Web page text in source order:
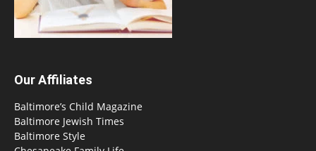
Our Affiliates
Baltimore’s Child Magazine
Baltimore Jewish Times
Baltimore Style